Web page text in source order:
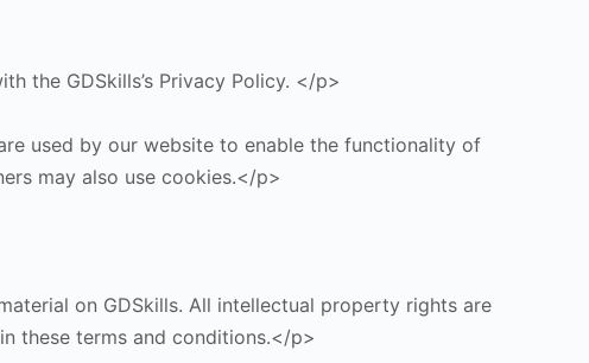
the GDSkills’s Privacy Policy. </p>
used by our website to enable the functionality of
may also use cookies.</p>
on GDSkills. All intellectual property rights are
these terms and conditions.</p>